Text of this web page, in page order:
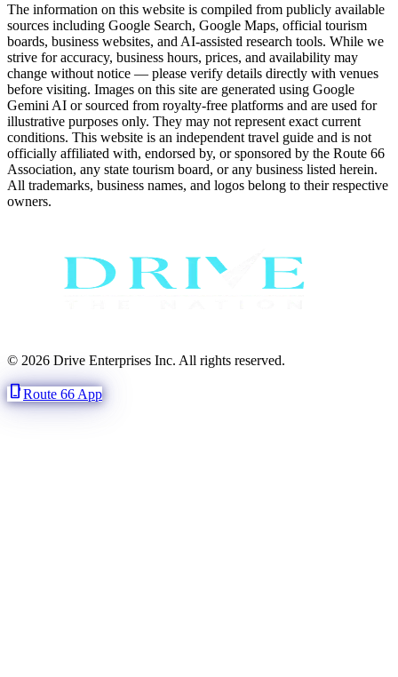
The information on this website is compiled from publicly available
sources including Google Search, Google Maps, official tourism
boards, business websites, and AI-assisted research tools. While we
strive for accuracy, business hours, prices, and availability may
change without notice — please verify details directly with venues
before visiting. Images on this site are generated using Google
Gemini AI or sourced from royalty-free platforms and are used for
illustrative purposes only. They may not represent exact current
conditions. This website is an independent travel guide and is not
officially affiliated with, endorsed by, or sponsored by the Route 66
Association, any state tourism board, or any business listed herein.
All trademarks, business names, and logos belong to their respective
owners.
© 2026 Drive Enterprises Inc. All rights reserved.
phone_iphoneRoute 66 App